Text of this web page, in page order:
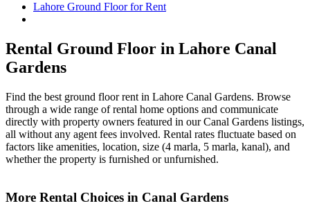
Lahore Ground Floor for Rent
Rental Ground Floor in Lahore Canal
Gardens
Find the best ground floor rent in Lahore Canal Gardens. Browse
through a wide range of rental home options and communicate
directly with property owners featured in our Canal Gardens listings,
all without any agent fees involved. Rental rates fluctuate based on
factors like amenities, location, size (4 marla, 5 marla, kanal), and
whether the property is furnished or unfurnished.
+
More Rental Choices in Canal Gardens